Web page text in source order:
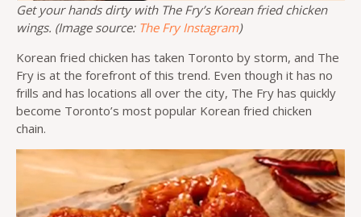
Get your hands dirty with The Fry’s Korean fried chicken
wings. (Image source: The Fry Instagram)
Korean fried chicken has taken Toronto by storm, and The
Fry is at the forefront of this trend. Even though it has no
frills and has locations all over the city, The Fry has quickly
become Toronto’s most popular Korean fried chicken
chain.